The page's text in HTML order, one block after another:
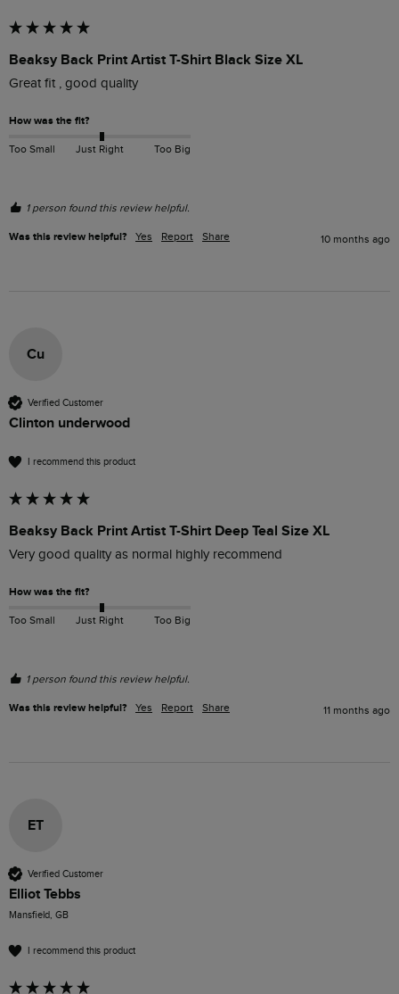
Beaksy Back Print Artist T-Shirt Black Size XL
Great fit , good quality
How was the fit?
Too Small Just Right Too Big
1 person found this review helpful.
Was this review helpful? Yes Report Share 10 months ago
Cu
Verified Customer
Clinton underwood
I recommend this product
Beaksy Back Print Artist T-Shirt Deep Teal Size XL
Very good quality as normal highly recommend
How was the fit?
Too Small Just Right Too Big
1 person found this review helpful.
Was this review helpful? Yes Report Share 11 months ago
ET
Verified Customer
Elliot Tebbs
Mansfield, GB
I recommend this product